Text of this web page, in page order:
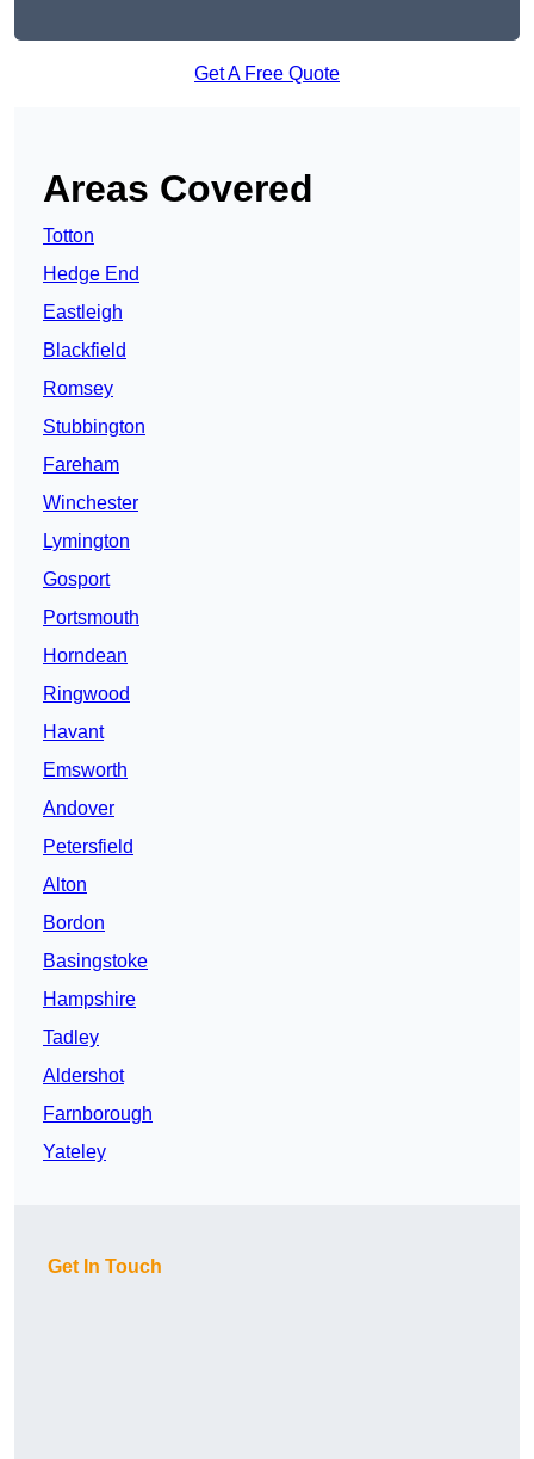
Get A Free Quote
Areas Covered
Totton
Hedge End
Eastleigh
Blackfield
Romsey
Stubbington
Fareham
Winchester
Lymington
Gosport
Portsmouth
Horndean
Ringwood
Havant
Emsworth
Andover
Petersfield
Alton
Bordon
Basingstoke
Hampshire
Tadley
Aldershot
Farnborough
Yateley
Get In Touch